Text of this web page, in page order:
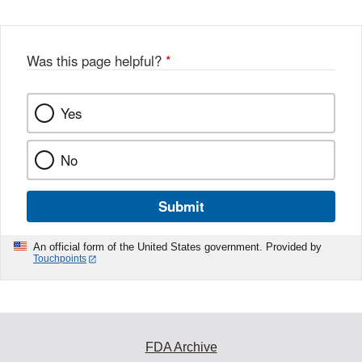
Was this page helpful? *
Yes
No
Submit
An official form of the United States government. Provided by
Touchpoints
FDA Archive